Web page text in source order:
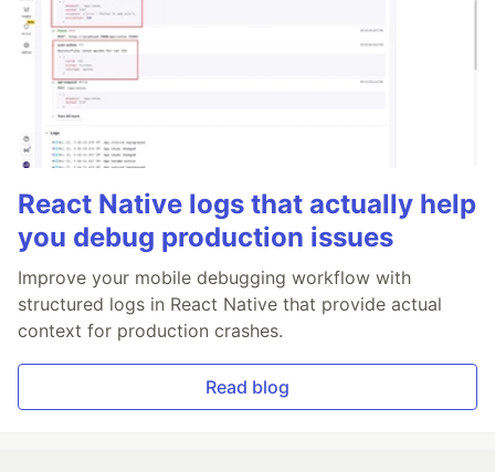
React Native logs that actually help
you debug production issues
Improve your mobile debugging workflow with
structured logs in React Native that provide actual
context for production crashes.
Read blog